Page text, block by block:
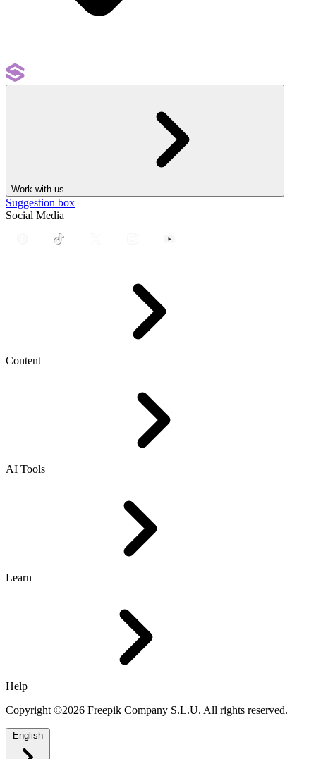
Work with us
Suggestion box
Social Media
Content
AI Tools
Learn
Help
Copyright ©2026 Freepik Company S.L.U. All rights reserved.
English